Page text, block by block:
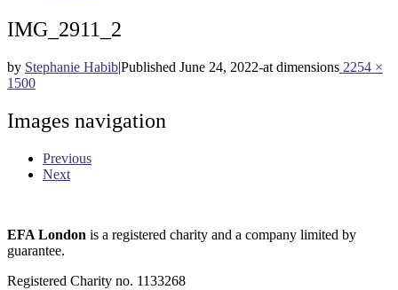
IMG_2911_2
by Stephanie Habib|Published June 24, 2022-at dimensions 2254 ×
1500
Images navigation
Previous
Next
EFA London is a registered charity and a company limited by
guarantee.
Registered Charity no. 1133268